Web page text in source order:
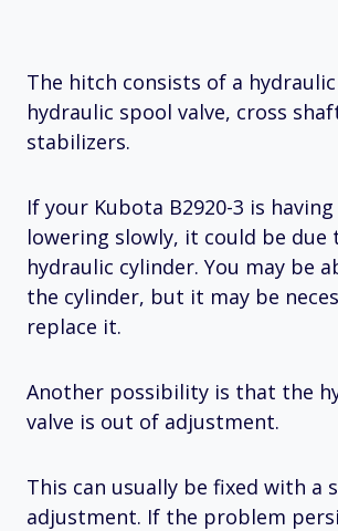
The hitch consists of a
hydraulic spool valve, cross
stabilizers.
If your Kubota B2920-3 is
lowering slowly, it could be due
hydraulic cylinder. You may be
the cylinder, but it may be
replace it.
Another possibility is that the
valve is out of adjustment.
This can usually be fixed with a
adjustment. If the problem